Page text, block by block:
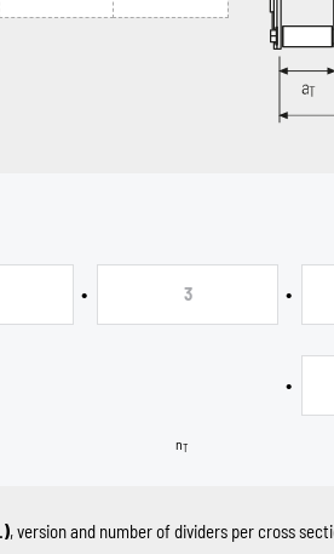
• 3
nT
•
•
, version and number of dividers per cross